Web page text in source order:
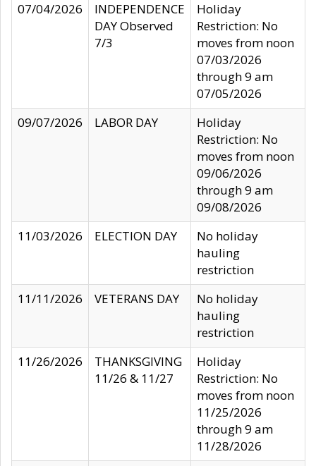
07/04/2026
INDEPENDENCE
DAY Observed
7/3
Holiday
Restriction: No
moves from noon
07/03/2026
through 9 am
07/05/2026
09/07/2026
LABOR DAY
Holiday
Restriction: No
moves from noon
09/06/2026
through 9 am
09/08/2026
11/03/2026
ELECTION DAY
No holiday
hauling
restriction
11/11/2026
VETERANS DAY
No holiday
hauling
restriction
11/26/2026
THANKSGIVING
11/26 & 11/27
Holiday
Restriction: No
moves from noon
11/25/2026
through 9 am
11/28/2026